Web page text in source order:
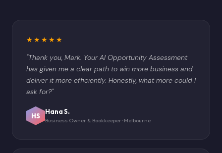
★★★★★
"Thank you, Mark. Your AI Opportunity Assessment
has given me a clear path to win more business and
deliver it more efficiently. Honestly, what more could I
ask for?"
HS
Hana S.
Business Owner & Bookkeeper · Melbourne